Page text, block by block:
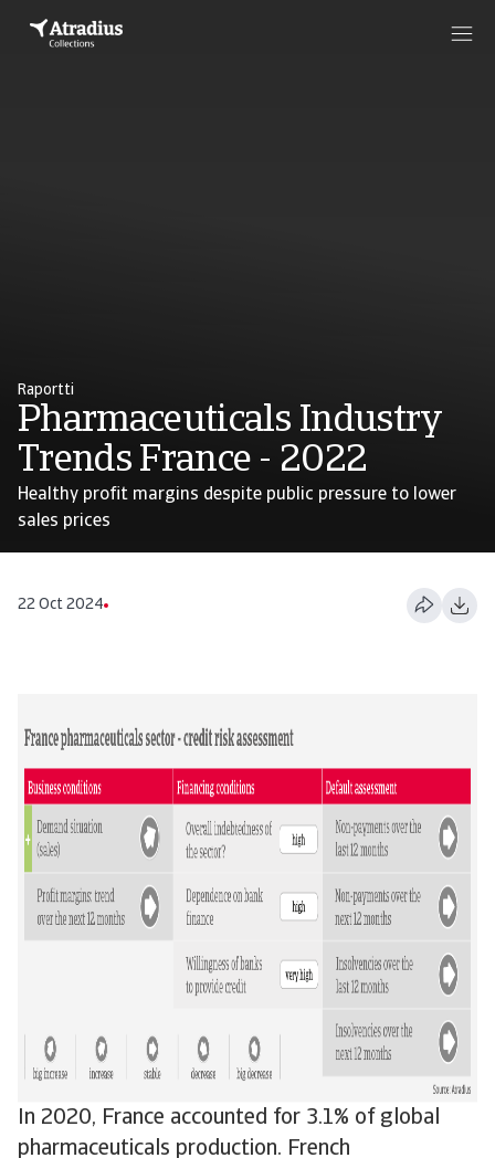
Raportti
Pharmaceuticals Industry
Trends France - 2022
Healthy profit margins despite public pressure to lower
sales prices
22 Oct 2024
In 2020, France accounted for 3.1% of global
pharmaceuticals production. French